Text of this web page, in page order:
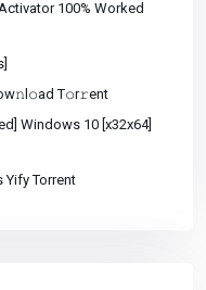
100% Worked
T𝚘r𝚛ent
Windows 10 [x32x64]
Yify Torrent